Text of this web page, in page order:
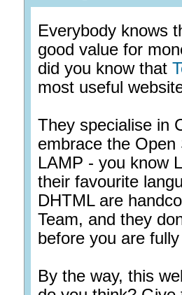
Everybody knows
good value for
did you know that
most useful
They specialise in
embrace the
LAMP - you know
their favourite
DHTML are
Team, and they
before you are
By the way, this